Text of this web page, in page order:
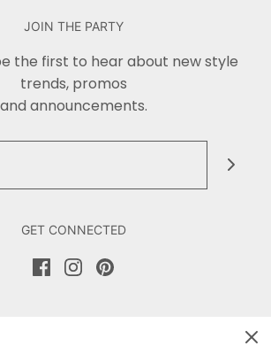
JOIN THE PARTY
the first to hear about new style
trends, promos
and announcements.
GET CONNECTED